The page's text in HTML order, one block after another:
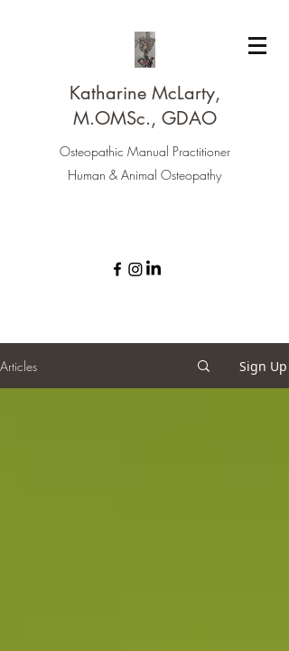
Katharine McLarty,
M.OMSc., GDAO
Osteopathic Manual Practitioner
Human & Animal Osteopathy
Articles Sign Up